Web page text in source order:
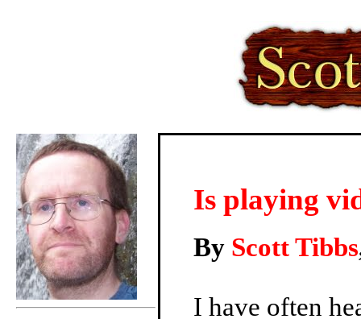
Is playing
By Scott Tibbs
I have often